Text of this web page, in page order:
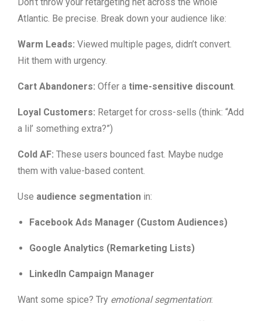
Atlantic. Be precise. Break down your audience like:
Warm Leads: Viewed multiple pages, didn’t convert.
Hit them with urgency.
Cart Abandoners: Offer a time-sensitive discount.
Loyal Customers: Retarget for cross-sells (think: “Add
a lil’ something extra?”)
Cold AF: These users bounced fast. Maybe nudge
them with value-based content.
Use audience segmentation in:
Facebook Ads Manager (Custom Audiences)
Google Analytics (Remarketing Lists)
LinkedIn Campaign Manager
Want some spice? Try emotional segmentation: